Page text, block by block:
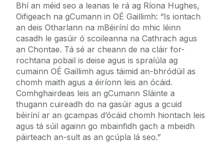
Bhí an méid seo a leanas le rá ag Ríona Hughes,
Oifigeach na gCumann in OÉ Gaillimh: “Is iontach
an deis Otharlann na mBéiríní do mhic léinn
casadh le gasúir ó scoileanna na Cathrach agus
an Chontae. Tá sé ar cheann de na cláir for-
rochtana pobail is deise agus is spraíúla ag
cumainn OÉ Gaillimh agus táimid an-bhródúil as
chomh maith agus a éiríonn leis an ócáid.
Comhghairdeas leis an gCumann Sláinte a
thugann cuireadh do na gasúir agus a gcuid
béiríní ar an gcampas d’ócáid chomh hiontach leis
agus tá súil againn go mbainfidh gach a mbeidh
páirteach an-sult as an gcúpla lá seo.”